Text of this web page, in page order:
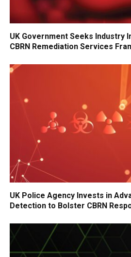
UK Government Seeks Industry
CBRN Remediation Services
UK Police Agency Invests in
Detection to Bolster CBRN